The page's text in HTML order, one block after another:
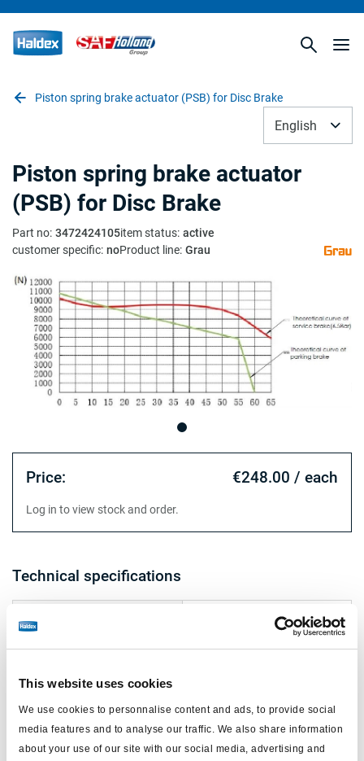
This website uses cookies
We use cookies to personnalise content and ads, to provide social
media features and to analyse our traffic. We also share information
about your use of our site with our social media, advertising and
Piston spring brake actuator (PSB) for Disc Brake
English
Piston spring brake actuator
(PSB) for Disc Brake
Part no: 3472424105item status: active
customer specific: noProduct line: Grau
Price: €248.00 / each
Log in to view stock and order.
Technical specifications
for truck
piston Ø (mm)
stroke (mm) 65/55